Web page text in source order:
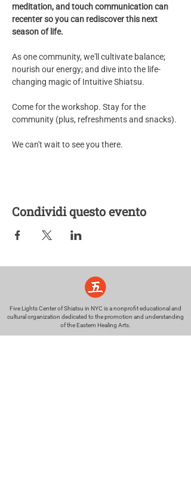
meditation, and touch communication can
recenter so you can rediscover this next
season of life.
As one community, we'll cultivate balance;
nourish our energy; and dive into the life-
changing magic of Intuitive Shiatsu.
Come for the workshop. Stay for the
community (plus, refreshments and snacks).
We can't wait to see you there.
Condividi questo evento
Five Lights Center of Shiatsu in NYC is a nonprofit educational and
cultural organization dedicated to the promotion and understanding
of the Eastern Healing Arts.